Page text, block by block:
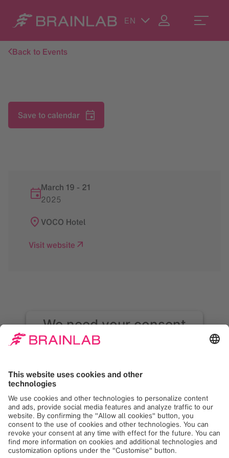
EN
Back to Events
Save to calendar
March 19 - 21
2025
VOCO Hotel
Visit website
We need your consent
to load the Google
We use Google Maps to embed content that
may collect data about your activity. Please
review the details and accept the service to
see this content. Your consent can be
revoked at any time with effect for the
future.
More Information